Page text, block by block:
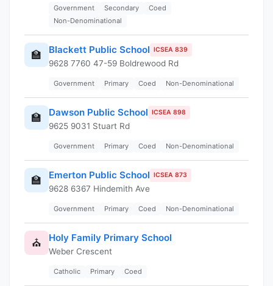
Government Secondary
Coed
Non-Denominational
🏫 Blackett Public School ICSEA 839
9628 7760 47-59 Boldrewood Rd
Government Primary Coed Non-Denominational
🏫 Dawson Public School ICSEA 898
9625 9031 Stuart Rd
Government Primary Coed Non-Denominational
🏫 Emerton Public School ICSEA 873
9628 6367 Hindemith Ave
Government Primary Coed Non-Denominational
⛪ Holy Family Primary School
Weber Crescent
Catholic Primary Coed